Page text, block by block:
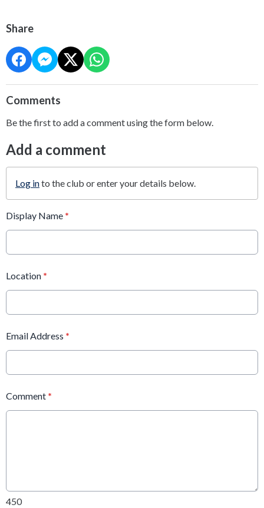
Share
Comments
Be the first to add a comment using the form below.
Add a comment
Log into the club or enter your details below.
Display Name *
Location *
Email Address *
Comment *
450